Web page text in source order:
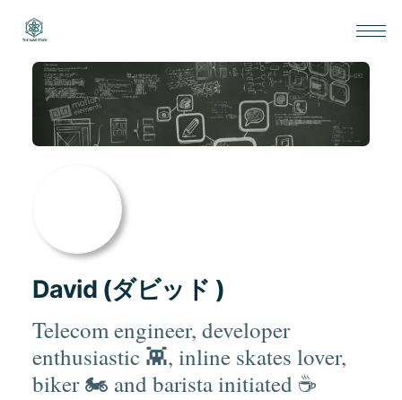
David (ダビッド )
Telecom engineer, developer
enthusiastic 👾, inline skates lover,
biker 🏍 and barista initiated ☕️